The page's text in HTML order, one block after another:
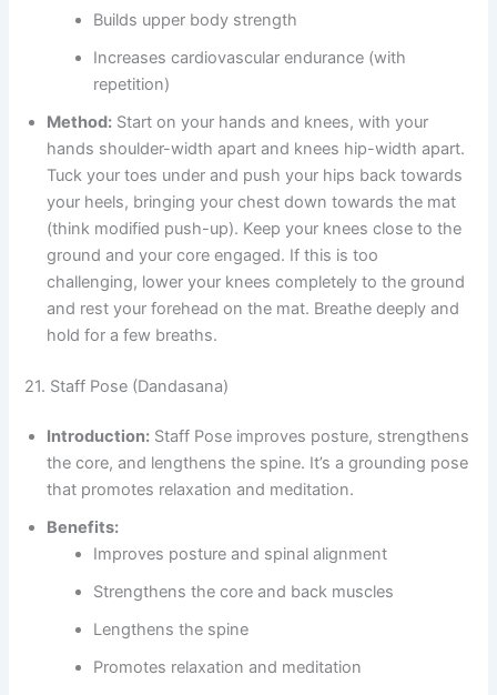
Builds upper body strength
Increases cardiovascular endurance (with
repetition)
Method: Start on your hands and knees, with your
hands shoulder-width apart and knees hip-width apart.
Tuck your toes under and push your hips back towards
your heels, bringing your chest down towards the mat
(think modified push-up). Keep your knees close to the
ground and your core engaged. If this is too
challenging, lower your knees completely to the ground
and rest your forehead on the mat. Breathe deeply and
hold for a few breaths.
21. Staff Pose (Dandasana)
Introduction: Staff Pose improves posture, strengthens
the core, and lengthens the spine. It’s a grounding pose
that promotes relaxation and meditation.
Benefits:
Improves posture and spinal alignment
Strengthens the core and back muscles
Lengthens the spine
Promotes relaxation and meditation